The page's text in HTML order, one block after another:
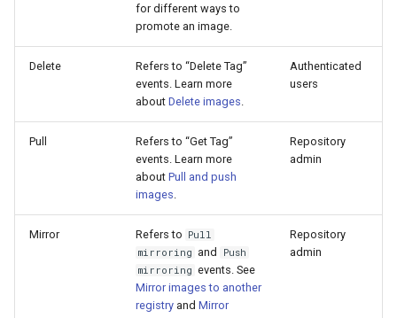
for different ways to
promote an image.
Delete
Refers to “Delete Tag”
events. Learn more
about Delete images
Authenticated
users
Pull
Refers to “Get Tag”
events. Learn more
about Pull and push
images
Repository
admin
Mirror Refers to Pull
mirroring and
Push
mirroring events. See
Mirror images to another
registry and Mirror
Repository
admin